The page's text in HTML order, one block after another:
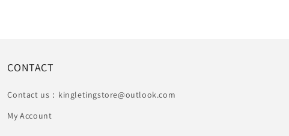
CONTACT
Contact us：kingletingstore@outlook.com
My Account